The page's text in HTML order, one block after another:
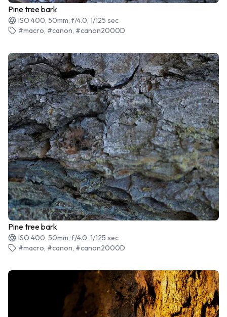
Pine tree bark
ISO 400, 50mm, f/4.0, 1/125 sec
#macro, #canon, #canon2000D
Pine tree bark
ISO 400, 50mm, f/4.0, 1/125 sec
#macro, #canon, #canon2000D